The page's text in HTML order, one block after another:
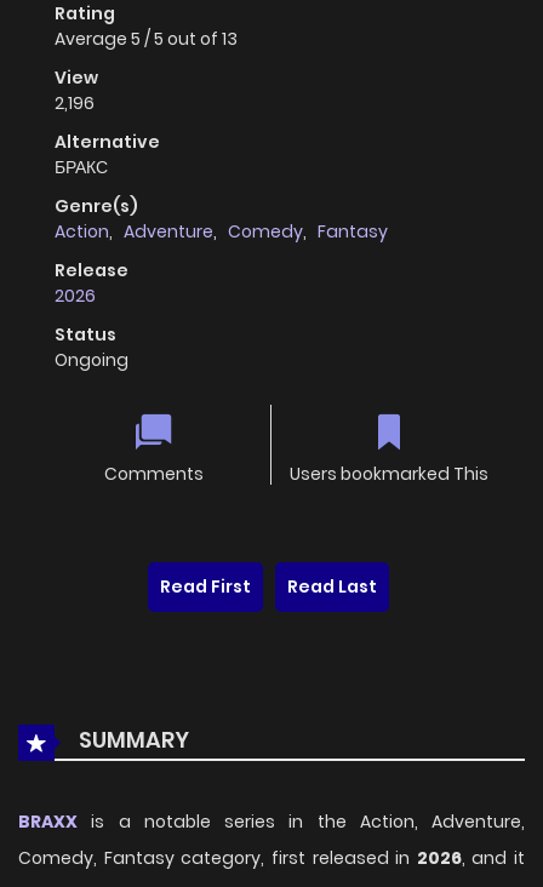
Rating
Average 5 /5 out of 13
View
2,196
Alternative
БРАКС
Genre(s)
Action, Adventure, Comedy, Fantasy
Release
2026
Status
Ongoing
Comments Users bookmarked This
Read First Read Last
SUMMARY
BRAXX is a notable series in the Action, Adventure,
Comedy, Fantasy category, first released in 2026, and it